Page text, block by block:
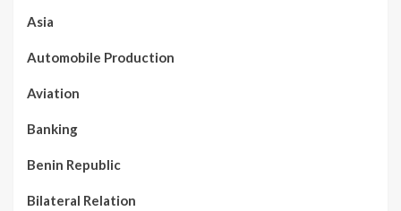
Asia
Automobile Production
Aviation
Banking
Benin Republic
Bilateral Relation